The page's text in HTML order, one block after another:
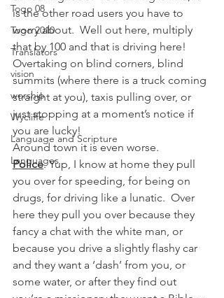
Togo 08
Togo 2010
Translators
vision
worship
Wycliffe
Language and Scripture
Languages
is the other road users you have to
worry about.  Well out here, multiply
that by 100 and that is driving here!
Overtaking on blind corners, blind
summits (where there is a truck coming
straight at you), taxis pulling over, or
just stopping at a moment’s notice if
you are lucky!
Around town it is even worse.
Police. Yup, I know at home they pull
you over for speeding, for being on
drugs, for driving like a lunatic.  Over
here they pull you over because they
fancy a chat with the white man, or
because you drive a slightly flashy car
and they want a ‘dash’ from you, or
some water, or after they find out